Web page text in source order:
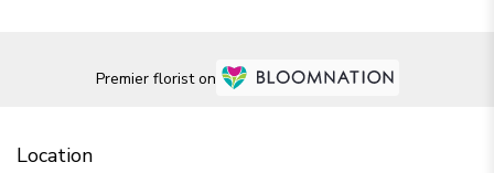
Premier florist on
Location